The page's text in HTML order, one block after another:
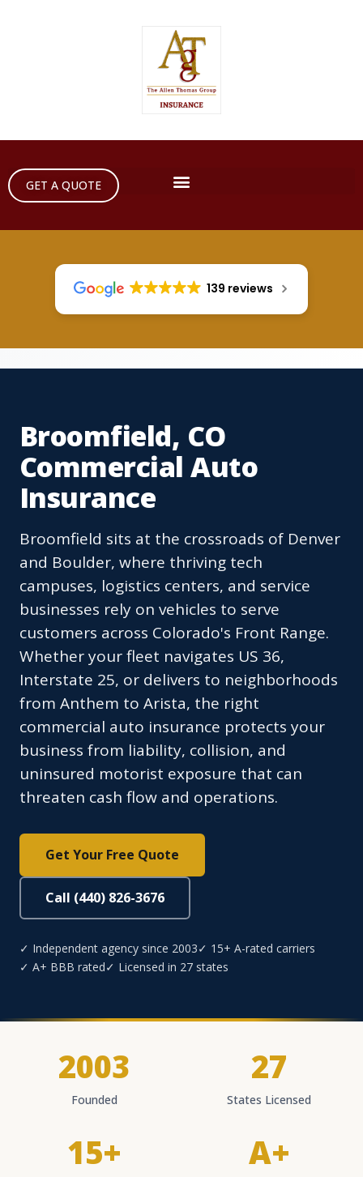
GET A QUOTE
139 reviews
Broomfield, CO
Commercial Auto
Insurance
Broomfield sits at the crossroads of Denver
and Boulder, where thriving tech
campuses, logistics centers, and service
businesses rely on vehicles to serve
customers across Colorado's Front Range.
Whether your fleet navigates US 36,
Interstate 25, or delivers to neighborhoods
from Anthem to Arista, the right
commercial auto insurance protects your
business from liability, collision, and
uninsured motorist exposure that can
threaten cash flow and operations.
Get Your Free Quote
Call (440) 826-3676
✓ Independent agency since 2003✓ 15+ A-rated carriers
✓ A+ BBB rated✓ Licensed in 27 states
2003
Founded
27
States Licensed
15+ A+